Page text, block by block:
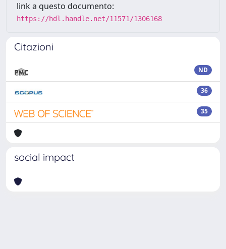
link a questo documento:
https://hdl.handle.net/11571/1306168
Citazioni
ND
36
35
social impact